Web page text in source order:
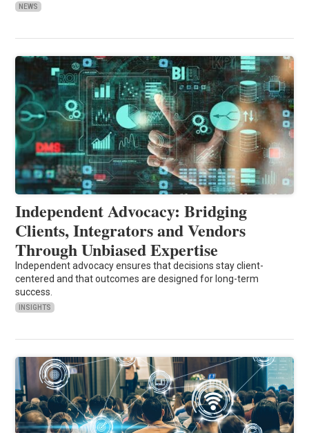
NEWS
Independent Advocacy: Bridging
Clients, Integrators and Vendors
Through Unbiased Expertise
Independent advocacy ensures that decisions stay client-
centered and that outcomes are designed for long-term
success.
INSIGHTS